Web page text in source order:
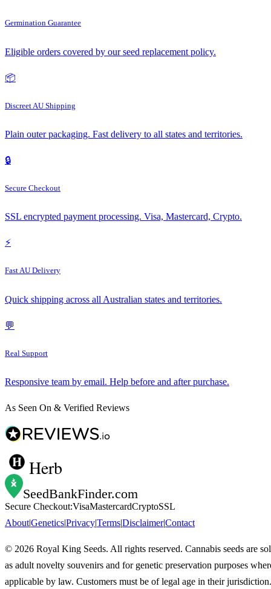
Germination Guarantee
Eligible orders covered by our seed replacement policy.
📦
Discreet AU Shipping
Plain outer packaging. Fast delivery to all states and territories.
🔒
Secure Checkout
SSL encrypted payment processing. Visa, Mastercard, Crypto.
⚡
Fast AU Delivery
Quick shipping across all Australian states and territories.
💬
Real Support
Responsive team by email. Help before and after purchase.
As Seen On & Verified Reviews
Herb
SeedBankFinder.com
Secure Checkout:VisaMastercardCryptoSSL
About|Genetics|Privacy|Terms|Disclaimer|Contact
© 2026 Royal King Seeds. All rights reserved. Cannabis seeds are
as adult novelty souvenirs and for genetic preservation purposes
applicable by law. Customers must be of legal age in their jurisdiction.